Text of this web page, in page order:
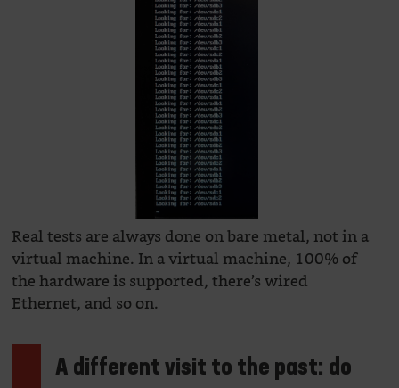
Real tests are always done on bare metal, not in a
virtual machine. In a virtual machine, 100% of
the hardware is supported, there’s wired
Ethernet, and so on.
A different visit to the past: do